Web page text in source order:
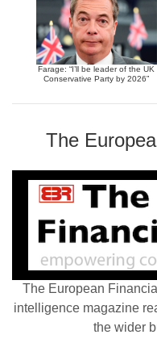
Farage: “I’ll be leader of the UK
Conservative Party by 2026”
The
The European
intelligence magazine
the wider